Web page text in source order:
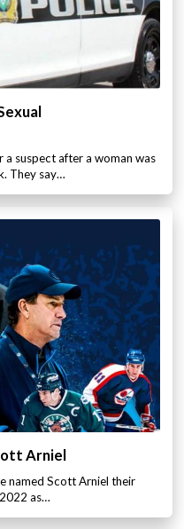
a suspect after a woman was
They say…
Arniel
named Scott Arniel their
as…